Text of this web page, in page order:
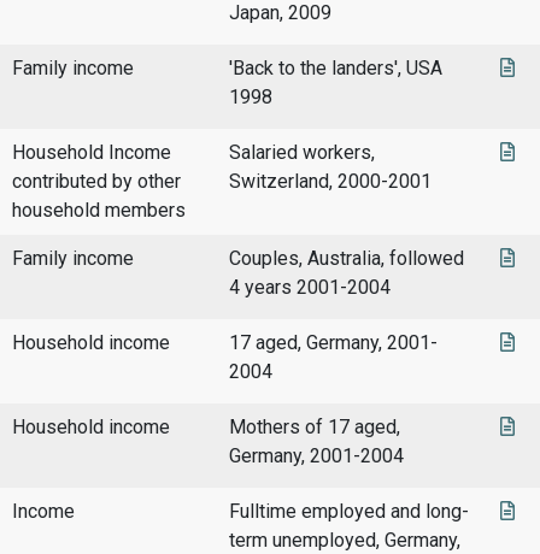
Japan, 2009
Family income
'Back to the landers', USA
1998
Household Income
contributed by other
household members
Salaried workers,
Switzerland, 2000-2001
Family income
Couples, Australia, followed
4 years 2001-2004
Household income
17 aged, Germany, 2001-
2004
Household income
Mothers of 17 aged,
Germany, 2001-2004
Income
Fulltime employed and long-
term unemployed, Germany,